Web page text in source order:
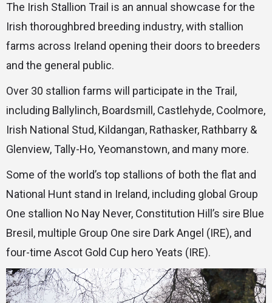
The Irish Stallion Trail is an annual showcase for the
Irish thoroughbred breeding industry, with stallion
farms across Ireland opening their doors to breeders
and the general public.
Over 30 stallion farms will participate in the Trail,
including Ballylinch, Boardsmill, Castlehyde, Coolmore,
Irish National Stud, Kildangan, Rathasker, Rathbarry &
Glenview, Tally-Ho, Yeomanstown, and many more.
Some of the world’s top stallions of both the flat and
National Hunt stand in Ireland, including global Group
One stallion No Nay Never, Constitution Hill’s sire Blue
Bresil, multiple Group One sire Dark Angel (IRE), and
four-time Ascot Gold Cup hero Yeats (IRE).
Video
Player